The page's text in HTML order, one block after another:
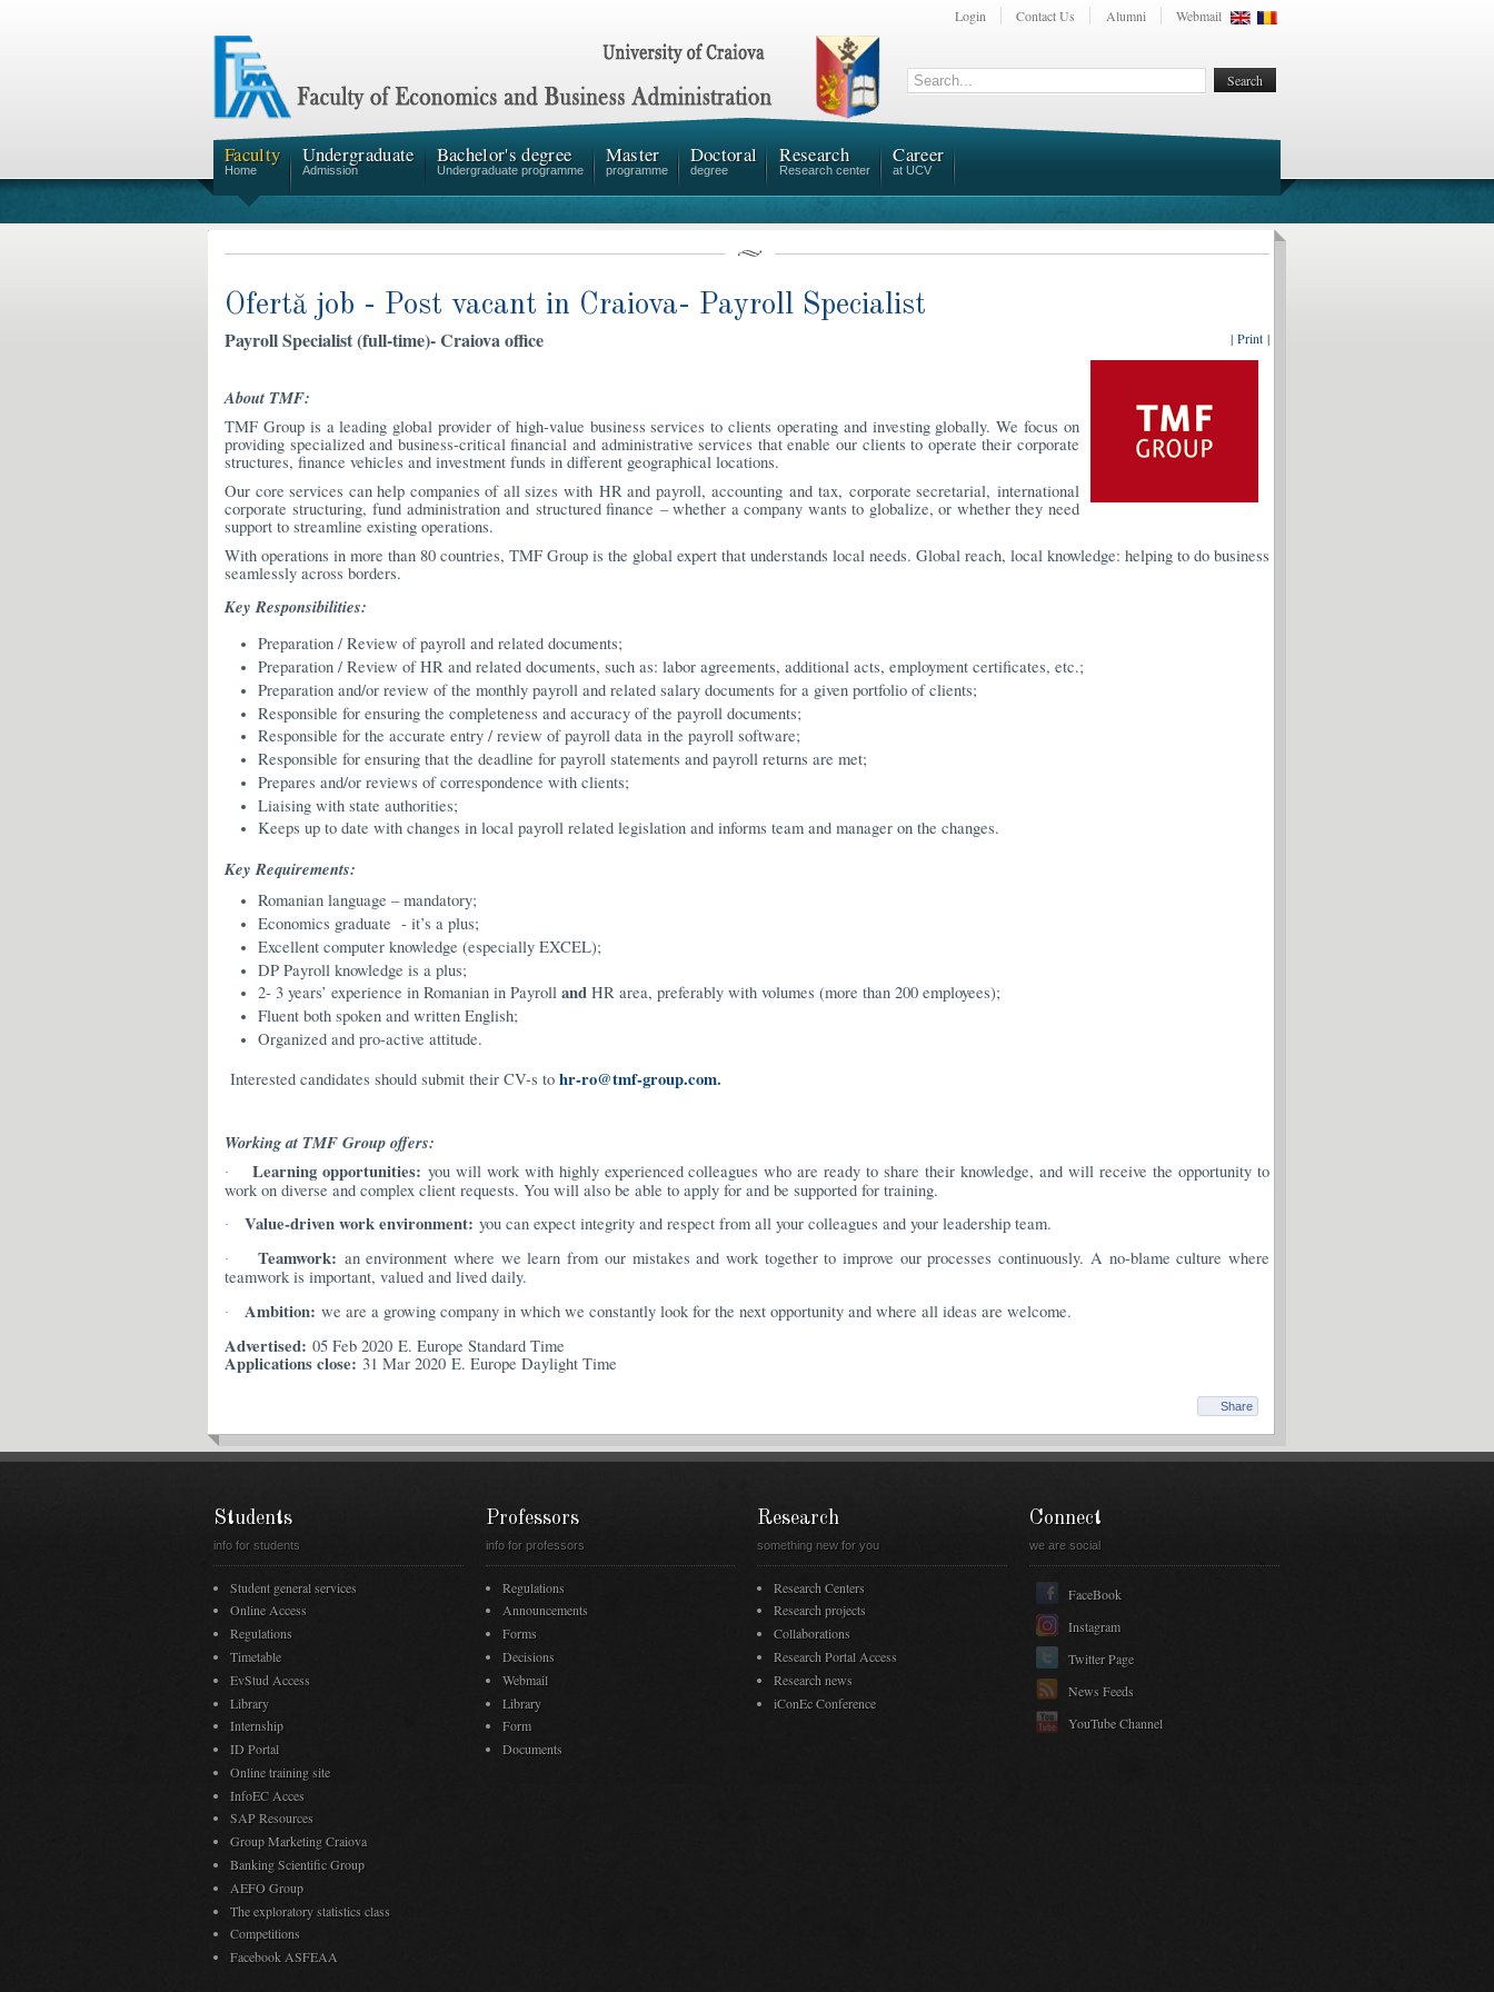
Login Contact Us Alumni Webmail
Faculty
Home
Undergraduate
Admission
Bachelor's degree
Undergraduate programme
Master
programme
Doctoral
degree
Research
Research center
Career
at UCV
Ofertă job - Post vacant in Craiova- Payroll Specialist
| Print |
Payroll Specialist (full-time)- Craiova office
About TMF:
TMF Group is a leading global provider of high-value business services to clients operating and investing globally. We focus on
providing specialized and business-critical financial and administrative services that enable our clients to operate their corporate
structures, finance vehicles and investment funds in different geographical locations.
Our core services can help companies of all sizes with HR and payroll, accounting and tax, corporate secretarial, international
corporate structuring, fund administration and structured finance – whether a company wants to globalize, or whether they need
support to streamline existing operations.
With operations in more than 80 countries, TMF Group is the global expert that understands local needs. Global reach, local knowledge: helping to do business
seamlessly across borders.
Key Responsibilities:
Preparation / Review of payroll and related documents;
Preparation / Review of HR and related documents, such as: labor agreements, additional acts, employment certificates, etc.;
Preparation and/or review of the monthly payroll and related salary documents for a given portfolio of clients;
Responsible for ensuring the completeness and accuracy of the payroll documents;
Responsible for the accurate entry / review of payroll data in the payroll software;
Responsible for ensuring that the deadline for payroll statements and payroll returns are met;
Prepares and/or reviews of correspondence with clients;
Liaising with state authorities;
Keeps up to date with changes in local payroll related legislation and informs team and manager on the changes.
Key Requirements:
Romanian language – mandatory;
Economics graduate - it’s a plus;
Excellent computer knowledge (especially EXCEL);
DP Payroll knowledge is a plus;
2- 3 years’ experience in Romanian in Payroll and HR area, preferably with volumes (more than 200 employees);
Fluent both spoken and written English;
Organized and pro-active attitude.
Interested candidates should submit their CV-s to hr-ro@tmf-group.com.
Working at TMF Group offers:
· Learning opportunities: you will work with highly experienced colleagues who are ready to share their knowledge, and will receive the opportunity to
work on diverse and complex client requests. You will also be able to apply for and be supported for training.
· Value-driven work environment: you can expect integrity and respect from all your colleagues and your leadership team.
· Teamwork: an environment where we learn from our mistakes and work together to improve our processes continuously. A no-blame culture where
teamwork is important, valued and lived daily.
· Ambition: we are a growing company in which we constantly look for the next opportunity and where all ideas are welcome.
Advertised: 05 Feb 2020 E. Europe Standard Time
Applications close: 31 Mar 2020 E. Europe Daylight Time
Share
Students
info for students
Student general services
Online Access
Regulations
Timetable
EvStud Access
Library
Internship
ID Portal
Online training site
InfoEC Acces
SAP Resources
Group Marketing Craiova
Banking Scientific Group
AEFO Group
The exploratory statistics class
Competitions
Facebook ASFEAA
Professors
info for professors
Regulations
Announcements
Forms
Decisions
Webmail
Library
Form
Documents
Research
something new for you
Research Centers
Research projects
Collaborations
Research Portal Access
Research news
iConEc Conference
Connect
we are social
FaceBook
Instagram
Twitter Page
News Feeds
YouTube Channel